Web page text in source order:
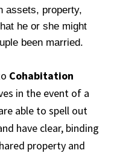
assets, property,
he or she might
been married.
Cohabitation
in the event of a
able to spell out
have clear, binding
property and